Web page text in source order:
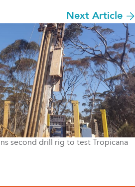
Next Article
second drill rig to test Tropicana